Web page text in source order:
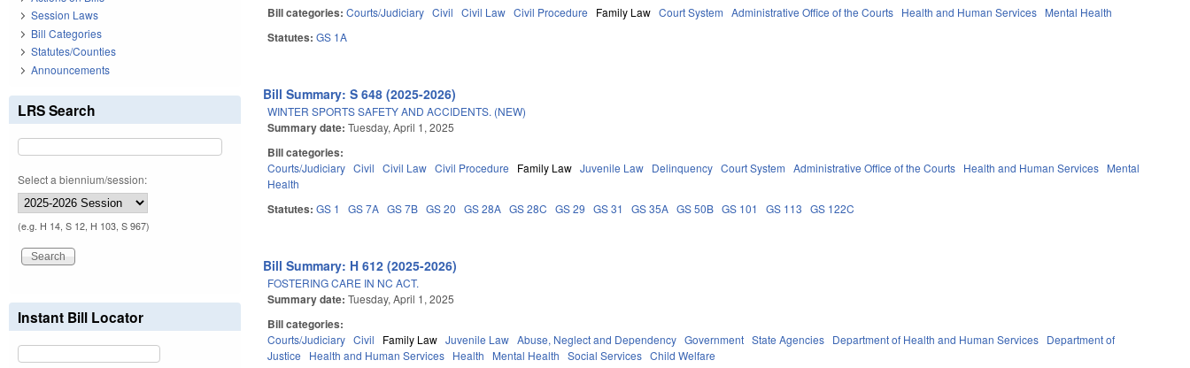
Bill categories:Courts/Judiciary Civil Civil Law Civil Procedure Family Law Court System Administrative Office of the Courts Health and Human Services Mental Health
Statutes:GS 1A
Bill Summary: S 648 (2025-2026)
WINTER SPORTS SAFETY AND ACCIDENTS. (NEW)
Summary date:Tuesday, April 1, 2025
Bill categories:
Courts/Judiciary Civil Civil Law Civil Procedure Family Law Juvenile Law Delinquency Court System Administrative Office of the Courts Health and Human Services Mental
Health
Statutes:GS 1 GS 7A GS 7B GS 20 GS 28A GS 28C GS 29 GS 31 GS 35A GS 50B GS 101 GS 113 GS 122C
Bill Summary: H 612 (2025-2026)
FOSTERING CARE IN NC ACT.
Summary date:Tuesday, April 1, 2025
Bill categories:
Courts/Judiciary Civil Family Law Juvenile Law Abuse, Neglect and Dependency Government State Agencies Department of Health and Human Services Department of
Justice
Health and Human Services Health Mental Health Social Services Child Welfare
Session Laws
Bill Categories
Statutes/Counties
Announcements
LRS Search
Select a biennium/session:
(e.g. H 14, S 12, H 103, S 967)
Instant Bill Locator